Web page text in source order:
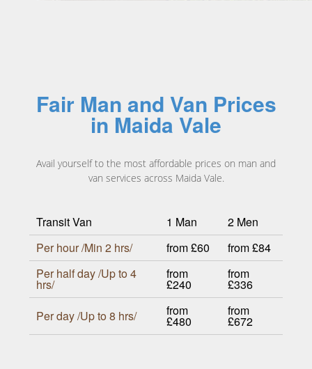
Fair Man and Van Prices
in Maida Vale
Avail yourself to the most affordable prices on man and
van services across Maida Vale.
Transit Van 1 Man
2 Men
Per hour /Min 2 hrs/
from £60
from £84
Per half day /Up to 4
hrs/
from
£240
from
£336
Per day /Up to 8 hrs/
from
£480
from
£672